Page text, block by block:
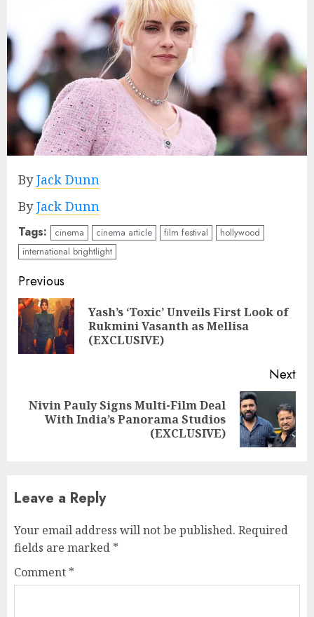
ByJack Dunn
ByJack Dunn
Tags: cinema cinema article film festival
hollywood
international brightlight
Continue
Reading
Previous
Yash’s ‘Toxic’ Unveils First Look of
Rukmini Vasanth as Mellisa
(EXCLUSIVE)
Next
Next
Nivin Pauly Signs Multi-Film Deal
With India’s Panorama Studios
(EXCLUSIVE)
Leave a Reply
Your email address will not be published. Required
fields are marked *
Comment *